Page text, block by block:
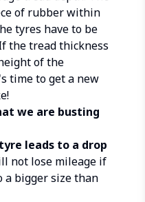
of rubber within
tyres have to be
the tread thickness
of the
time to get a new
we are busting
leads to a drop
not lose mileage if
a bigger size than